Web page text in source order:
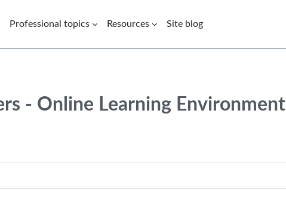
Professional topics Resources Site blog
- Online Learning Environment